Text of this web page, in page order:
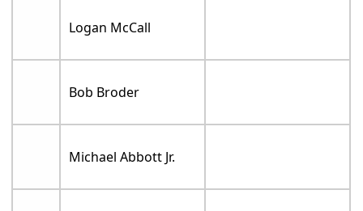
Logan McCall
Bob Broder
Michael Abbott Jr.